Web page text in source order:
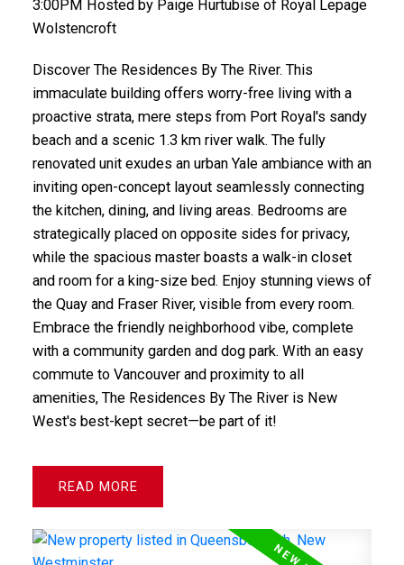
3:00PM Hosted by Paige Hurtubise of Royal Lepage
Wolstencroft
Discover The Residences By The River. This
immaculate building offers worry-free living with a
proactive strata, mere steps from Port Royal's sandy
beach and a scenic 1.3 km river walk. The fully
renovated unit exudes an urban Yale ambiance with an
inviting open-concept layout seamlessly connecting
the kitchen, dining, and living areas. Bedrooms are
strategically placed on opposite sides for privacy,
while the spacious master boasts a walk-in closet
and room for a king-size bed. Enjoy stunning views of
the Quay and Fraser River, visible from every room.
Embrace the friendly neighborhood vibe, complete
with a community garden and dog park. With an easy
commute to Vancouver and proximity to all
amenities, The Residences By The River is New
West's best-kept secret—be part of it!
READ